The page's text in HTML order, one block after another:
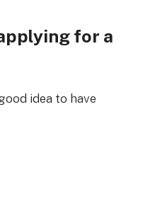
for a
idea to have